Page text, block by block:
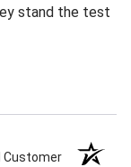
stand the test
Customer